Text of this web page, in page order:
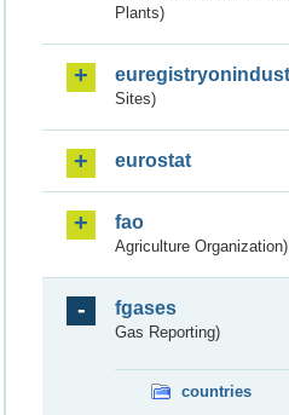
Plants)
Sites)
eurostat
fao
Agriculture Organization)
fgases
Gas Reporting)
countries